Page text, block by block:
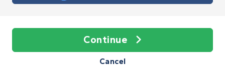
Continue
Cancel